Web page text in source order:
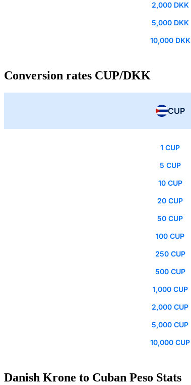
2,000 DKK
5,000 DKK
10,000 DKK
Conversion rates CUP/DKK
CUP
1 CUP
5 CUP
10 CUP
20 CUP
50 CUP
100 CUP
250 CUP
500 CUP
1,000 CUP
2,000 CUP
5,000 CUP
10,000 CUP
Danish Krone to Cuban Peso Stats